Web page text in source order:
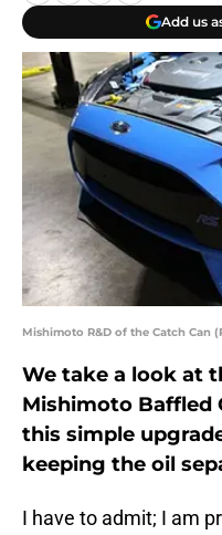
Add us
Mishimoto R&D of the Catch Can
We take a look at
Mishimoto Baffled
this simple
keeping the oil
I have to admit; I am